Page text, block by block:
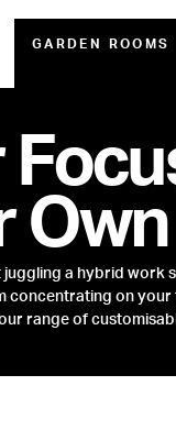
GARDEN ROOMS
a hybrid work
on
range of